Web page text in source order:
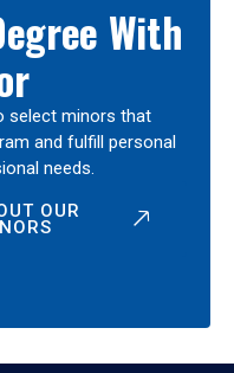
With
select minors that
and fulfill personal
needs.
OUR